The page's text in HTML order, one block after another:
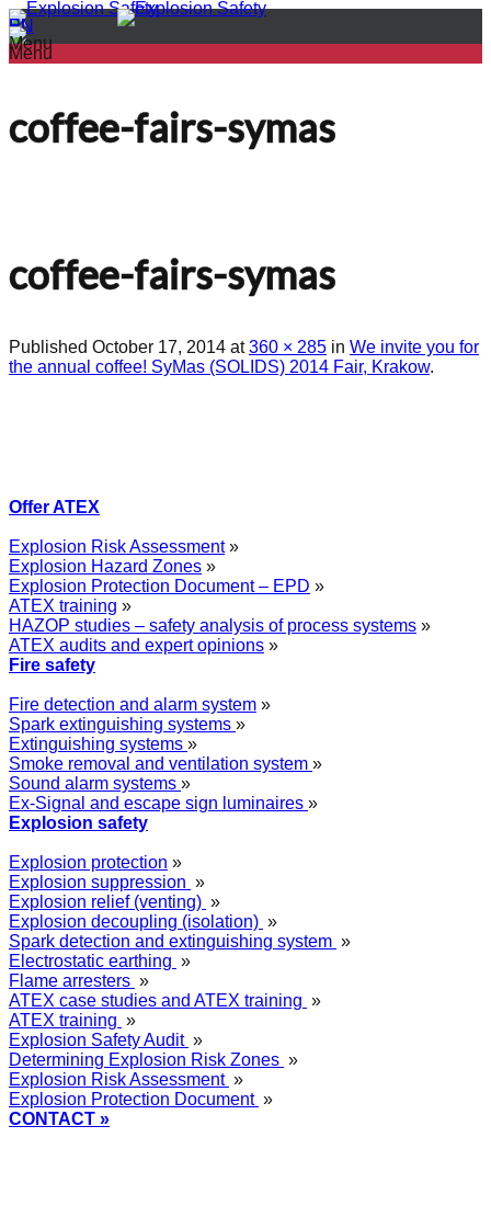
PL
EN
Menu
Menu
coffee-fairs-symas
coffee-fairs-symas
Published October 17, 2014 at360 × 285 in We invite you for
the annual coffee! SyMas (SOLIDS) 2014 Fair, Krakow.
Offer ATEX
Explosion Risk Assessment»
Explosion Hazard Zones »
Explosion Protection Document – EPD »
ATEX training »
HAZOP studies – safety analysis of process systems »
ATEX audits and expert opinions »
Fire safety
Fire detection and alarm system »
Spark extinguishing systems »
Extinguishing systems »
Smoke removal and ventilation system »
Sound alarm systems »
Ex-Signal and escape sign luminaires »
Explosion safety
Explosion protection »
Explosion suppression »
Explosion relief (venting) »
Explosion decoupling (isolation) »
Spark detection and extinguishing system »
Electrostatic earthing »
Flame arresters »
ATEX case studies and ATEX training »
ATEX training »
Explosion Safety Audit »
Determining Explosion Risk Zones »
Explosion Risk Assessment »
Explosion Protection Document »
CONTACT »